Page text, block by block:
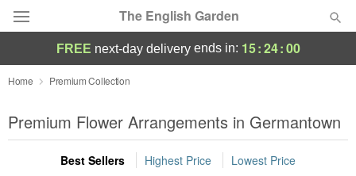
The English Garden
Deal of the Day
Summer Featured
Occasions
FREE next-day deliveryends in: 15:24:00
Home Premium Collection
Premium Flower Arrangements in Germantown
Best Sellers Highest Price Lowest Price